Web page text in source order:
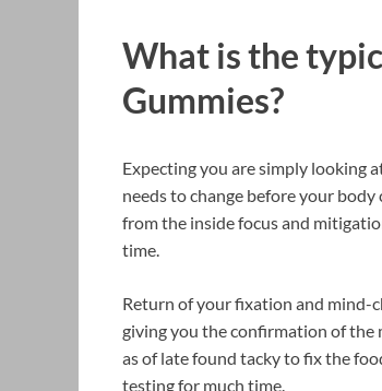
What is the
Gummies?
Expecting you are simply looking
needs to change before your body
from the inside focus and
time.
Return of your fixation and mind-
giving you the confirmation of the
as of late found tacky to fix the
testing for much time.